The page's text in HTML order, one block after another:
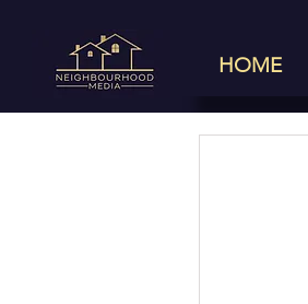
HOME